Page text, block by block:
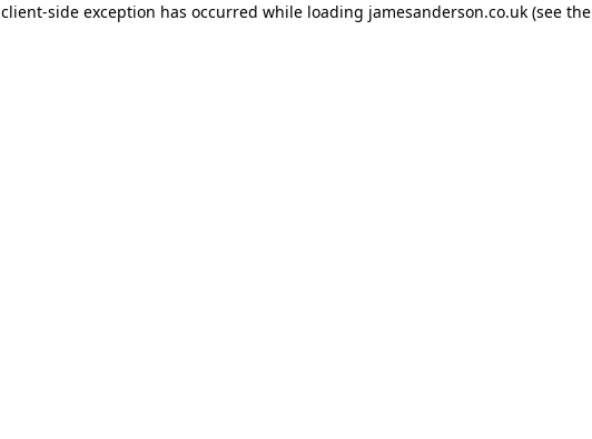
client-side exception has occurred while loading jamesanderson.co.uk(see the